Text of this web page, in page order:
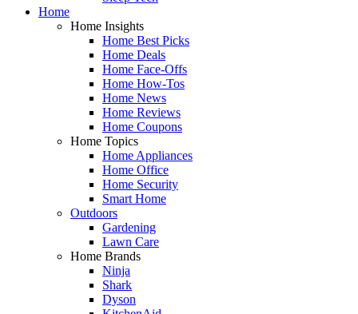
Home
Home Insights
Home Best Picks
Home Deals
Home Face-Offs
Home How-Tos
Home News
Home Reviews
Home Coupons
Home Topics
Home Appliances
Home Office
Home Security
Smart Home
Outdoors
Gardening
Lawn Care
Home Brands
Ninja
Shark
Dyson